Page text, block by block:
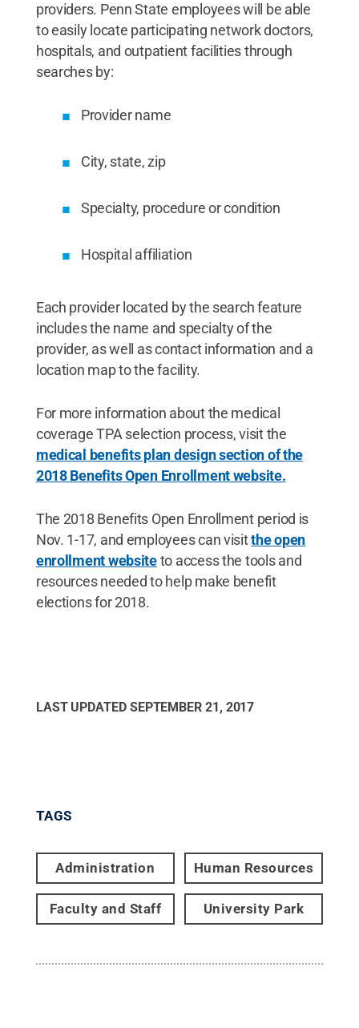
providers. Penn State employees will be able
to easily locate participating network doctors,
hospitals, and outpatient facilities through
searches by:
Provider name
City, state, zip
Specialty, procedure or condition
Hospital affiliation
Each provider located by the search feature
includes the name and specialty of the
provider, as well as contact information and a
location map to the facility.
For more information about the medical
coverage TPA selection process, visit the
medical benefits plan design section of the
2018 Benefits Open Enrollment website.
The 2018 Benefits Open Enrollment period is
Nov. 1-17, and employees can visitthe open
enrollment websiteto access the tools and
resources needed to help make benefit
elections for 2018.
LAST UPDATED SEPTEMBER 21, 2017
TAGS
Administration Human Resources
Faculty and Staff University Park